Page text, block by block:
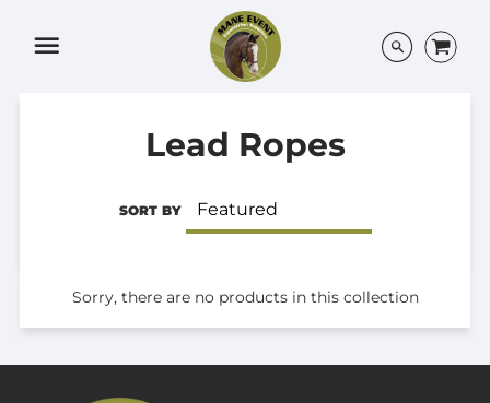
Lead Ropes
SORT BY
Sorry, there are no products in this collection